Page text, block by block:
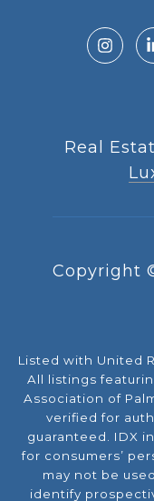
Real
Copyright
Listed with United
All listings
Association of
verified for
guaranteed. IDX
for consumers’
may not be
identify